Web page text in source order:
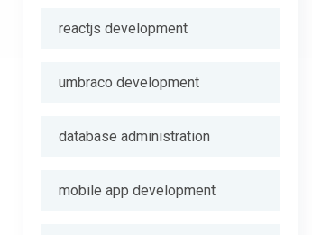
reactjs development
umbraco development
database administration
mobile app development